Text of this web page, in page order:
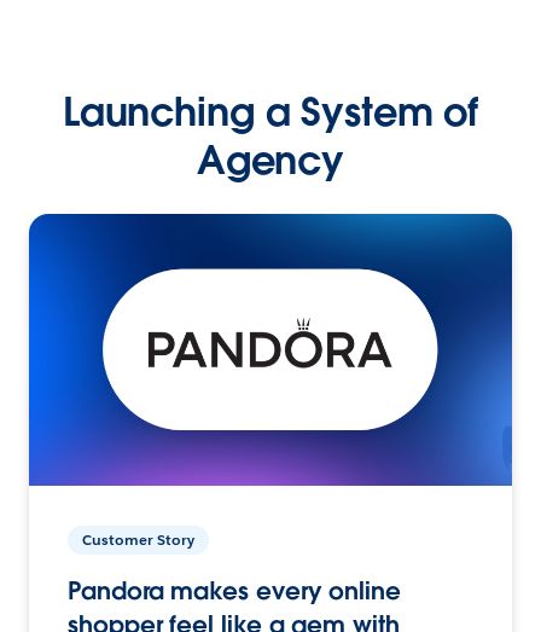
Launching a System of
Agency
Customer Story
Pandora makes every online
shopper feel like a gem with